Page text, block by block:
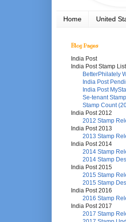
Home United
Blog Pages
India Post
India Post Stamp
BetterPhilately
India Post
India Post
Se-tenant
Stamp Count
India Post 2012
2012 Stamp
India Post 2013
2013 Stamp
India Post 2014
2014 Stamp
2014 Stamp
India Post 2015
2015 Stamp
2015 Stamp
India Post 2016
2016 Stamp
India Post 2017
2017 Stamp